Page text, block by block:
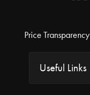
Price Transparency
Useful Links